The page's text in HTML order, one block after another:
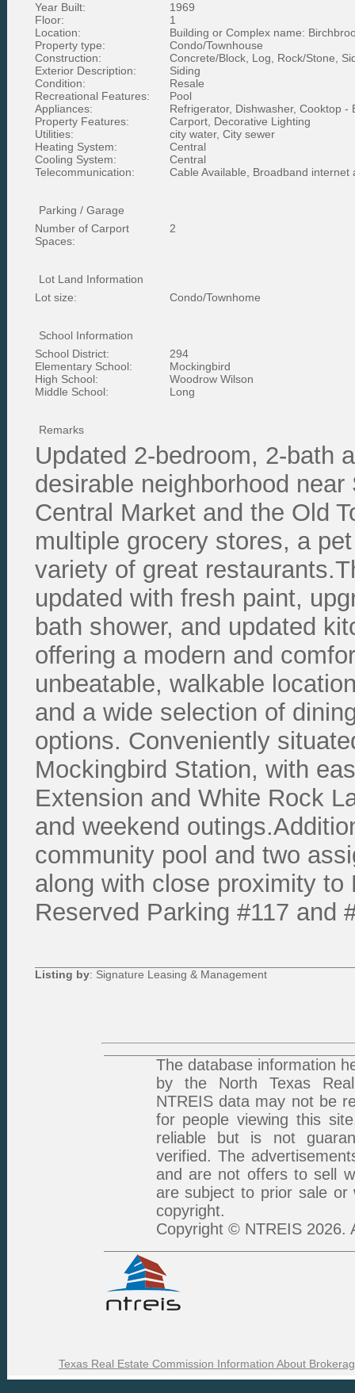
1969
Year Built:
1
Floor:
Building or Complex name:
Location:
Condo/Townhouse
Property type:
Concrete/Block, Log, Rock/Stone,
Construction:
Siding
Exterior Description:
Resale
Condition:
Pool
Recreational Features:
Refrigerator, Dishwasher, Cooktop -
Appliances:
Carport, Decorative Lighting
Property Features:
city water, City sewer
Utilities:
Central
Heating System:
Central
Cooling System:
Cable Available, Broadband internet
Telecommunication:
Parking / Garage
2
Number of Carport
Spaces:
Lot Land Information
Condo/Townhome
Lot size:
School Information
294
School District:
Mockingbird
Elementary School:
Woodrow Wilson
High School:
Long
Middle School:
Remarks
Updated 2-bedroom, 2-bath
desirable neighborhood
Central Market and the Old
multiple grocery stores, a
variety of great
updated with fresh paint,
bath shower, and updated
offering a modern and
unbeatable, walkable
and a wide selection of
options. Conveniently
Mockingbird Station, with
Extension and White Rock
and weekend
community pool and two
along with close proximity
Reserved Parking #117 and
Listing by: Signature Leasing & Management
The database information
by the North Texas
NTREIS data may not be
for people viewing this
reliable but is not
verified. The
and are not offers to sell
are subject to prior sale or
copyright.
Copyright © NTREIS 2026.
Texas Real Estate Commission Information About